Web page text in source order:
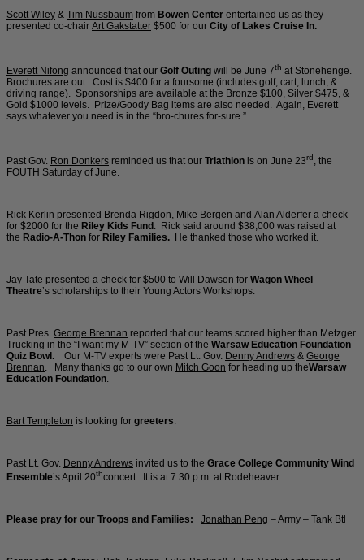
Scott Wiley & Tim Nussbaum from Bowen Center entertained us as they
presented co-chair Art Gakstatter $500 for our City of Lakes Cruise In.
Everett Nifong announced that our Golf Outing will be June 7th at Stonehenge.
Brochures are out. Cost is $400 for a foursome (includes golf, cart, lunch, &
driving range). Sponsorships are available at the Bronze $100, Silver $475, &
Gold $1000 levels. Prize/Goody Bag items are also needed. Again, Everett
says whatever you need is in the “bro-chures for-sure.”
Past Gov. Ron Donkers reminded us that our Triathlon is on June 23rd
, the
FOUTH Saturday of June.
Rick Kerlin presented Brenda Rigdon Mike Bergen and Alan Alderfer a check
for $2000 for the Riley Kids Fund . Rick said around $38,000 was raised at
the Radio-A-Thon for Riley Families. He thanked those who worked it.
Jay Tate presented a check for $500 to Will Dawson for Wagon Wheel
Theatre’s scholarships to their Young Actors Workshops.
Past Pres. George Brennan reported that our teams scored higher than Metzger
Trucking in the “I want my M-TV” section of the Warsaw Education Foundation
Quiz Bowl. Our M-TV experts were Past Lt. Gov. Denny Andrews & George
Brennan . Many thanks go to our own Mitch Goon for heading up theWarsaw
Education Foundation
Bart Templeton is looking for greeters
Past Lt. Gov. Denny Andrews invited us to the Grace College Community Wind
Ensemble’s April 20thconcert. It is at 7:30 p.m. at Rodeheaver.
Please pray for our Troops and Families: Jonathan Peng – Army – Tank Btl